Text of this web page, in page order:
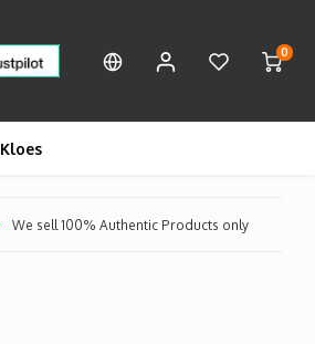
0
Kloes
We sell 100% Authentic Products only